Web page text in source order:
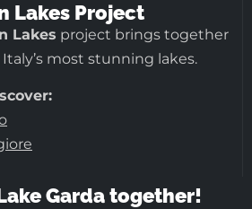
Lakes Project
Lakes project brings together
most stunning lakes.
Garda together!